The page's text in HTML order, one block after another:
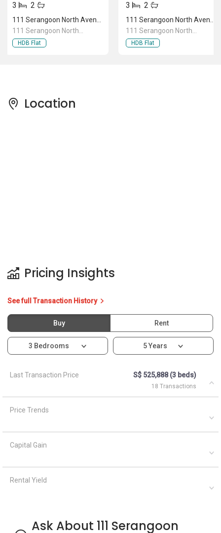
3 2
111 Serangoon North
Avenue 1
HDB Flat
3 2
111 Serangoon North
Avenue 1
HDB Flat
Location
Pricing Insights
See full Transaction History
Buy Rent
3 Bedrooms 5 Years
Last Transaction Price S$ 525,888 (3 beds)
18 Transactions
Price Trends
Capital Gain
Rental Yield
Ask About 111 Serangoon